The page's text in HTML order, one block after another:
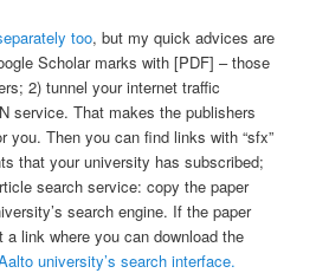
too, but my quick advices are
Scholar marks with [PDF] – those
2) tunnel your internet traffic
service. That makes the publishers
you. Then you can find links with “sfx”
that your university has subscribed;
search service: copy the paper
search engine. If the paper
link where you can download the
university’s search interface.